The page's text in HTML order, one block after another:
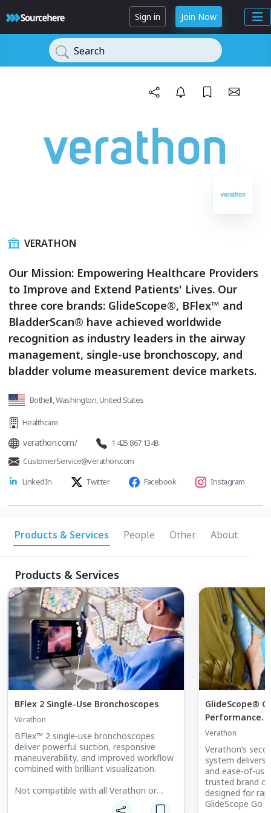
Sign in Join Now
Search
VERATHON
Our Mission: Empowering Healthcare Providers
to Improve and Extend Patients' Lives. Our
three core brands: GlideScope®, BFlex™ and
BladderScan® have achieved worldwide
recognition as industry leaders in the airway
management, single-use bronchoscopy, and
bladder volume measurement device markets.
Bothell, Washington, United States
Healthcare
verathon.com/
1 425 867 1348
CustomerService@verathon.com
LinkedIn
Twitter Facebook Instagram
Products & Services People Other About
Products & Services
BFlex 2 Single-Use Bronchoscopes
Verathon
BFlex™ 2 single-use bronchoscopes
deliver powerful suction, responsive
maneuverability, and improved workflow
combined with brilliant visualization.
Not compatible with all Verathon or
GlideScope®
Performance.
Verathon
Verathon’s
system delivers
and ease-of-
trusted brand
designed for
GlideScope Go